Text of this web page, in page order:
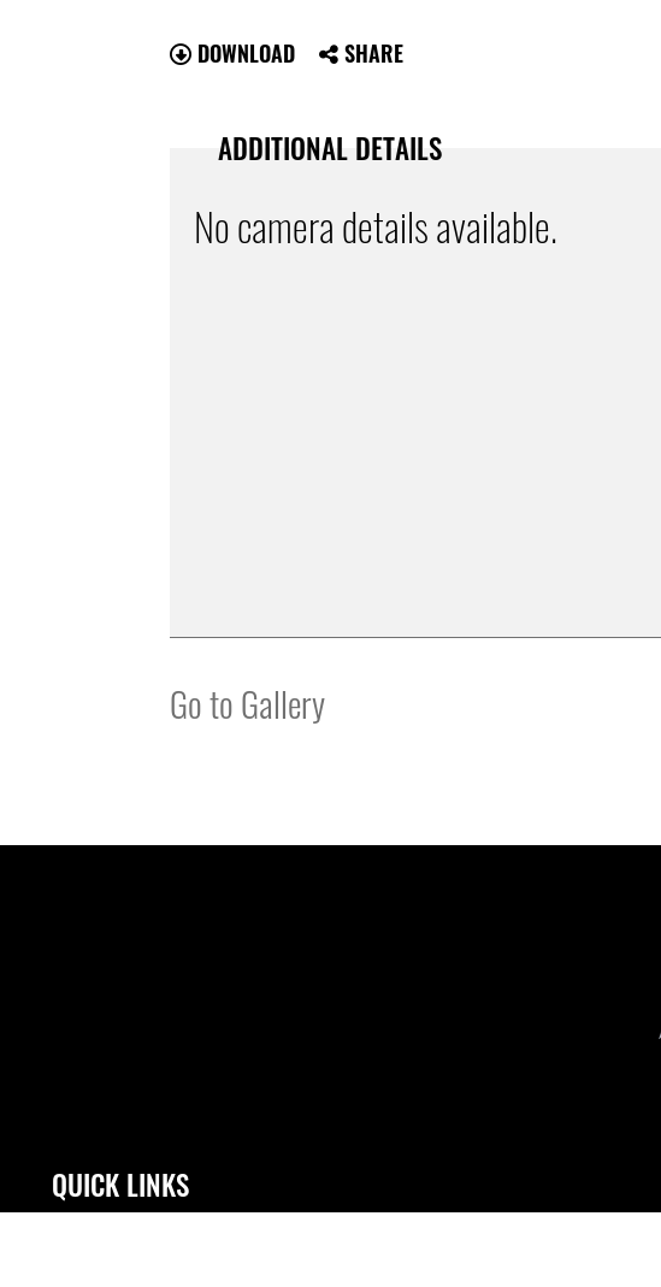
DOWNLOAD SHARE
ADDITIONAL DETAILS
No camera details available.
Go to Gallery
QUICK LINKS